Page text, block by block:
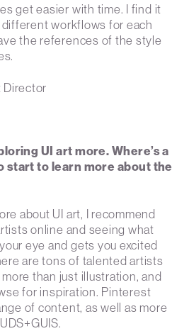
get easier with time. I find it
workflows for each
the references of the style
Director
UI art more. Where’s a
start to learn more about the
about UI art, I recommend
online and seeing what
eye and gets you excited
are tons of talented artists
than just illustration, and
for inspiration. Pinterest
of content, as well as more